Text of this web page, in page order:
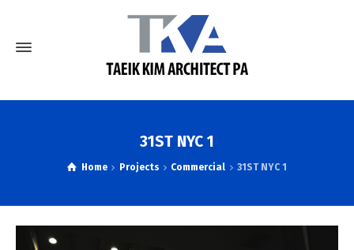
31ST NYC 1
Home Projects Commercial 31ST NYC 1